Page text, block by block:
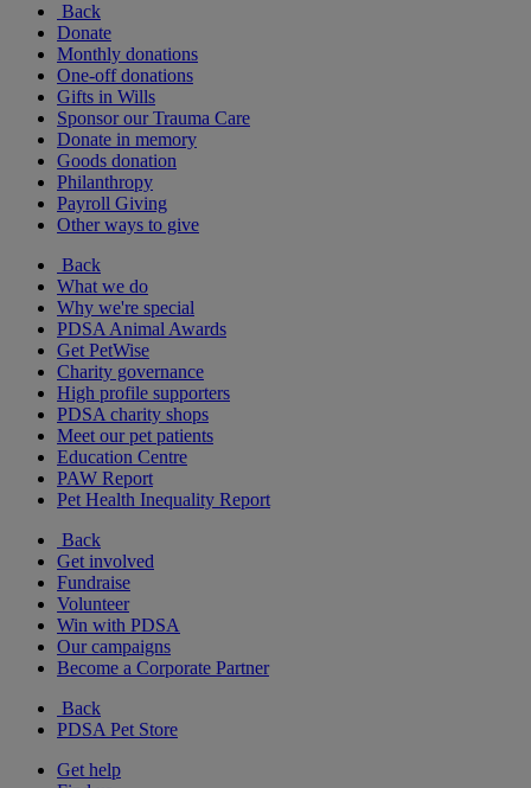
Back
Donate
Monthly donations
One-off donations
Gifts in Wills
Sponsor our Trauma Care
Donate in memory
Goods donation
Philanthropy
Payroll Giving
Other ways to give
Back
What we do
Why we're special
PDSA Animal Awards
Get PetWise
Charity governance
High profile supporters
PDSA charity shops
Meet our pet patients
Education Centre
PAW Report
Pet Health Inequality Report
Back
Get involved
Fundraise
Volunteer
Win with PDSA
Our campaigns
Become a Corporate Partner
Back
PDSA Pet Store
Get help